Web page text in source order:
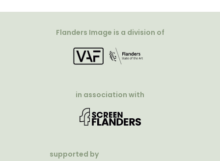
Flanders Image is a division of
in association with
supported by